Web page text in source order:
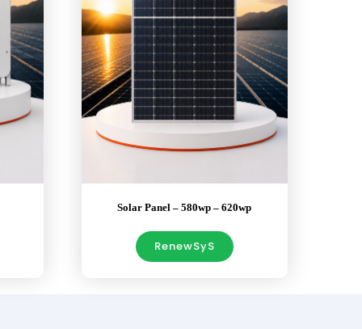
Solar Panel – 580wp – 620wp
RenewSyS